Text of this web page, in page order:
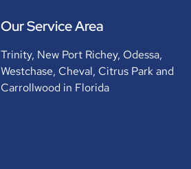
Our Service Area
Trinity, New Port Richey, Odessa,
Westchase, Cheval, Citrus Park and
Carrollwood in Florida